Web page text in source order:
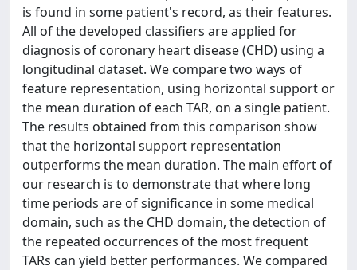
is found in some patient's record, as their features.
All of the developed classifiers are applied for
diagnosis of coronary heart disease (CHD) using a
longitudinal dataset. We compare two ways of
feature representation, using horizontal support or
the mean duration of each TAR, on a single patient.
The results obtained from this comparison show
that the horizontal support representation
outperforms the mean duration. The main effort of
our research is to demonstrate that where long
time periods are of significance in some medical
domain, such as the CHD domain, the detection of
the repeated occurrences of the most frequent
TARs can yield better performances. We compared